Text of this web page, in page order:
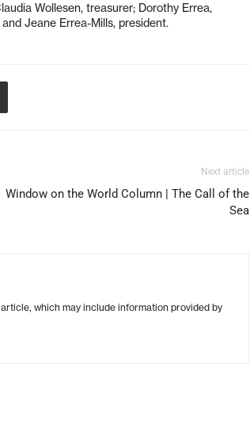
Wollesen, treasurer; Dorothy Errea,
Jeane Errea-Mills, president.
Next article
Window on the World Column | The Call of the
Sea
which may include information provided by